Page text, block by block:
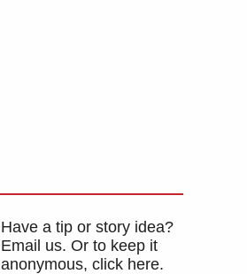
Have a tip or story idea?
Email us. Or to keep it
anonymous, click here.